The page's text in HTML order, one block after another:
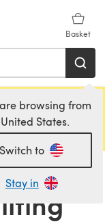
Basket
browsing from
United States.
Switch to
Stay in
and Rowan!
in a new tab)